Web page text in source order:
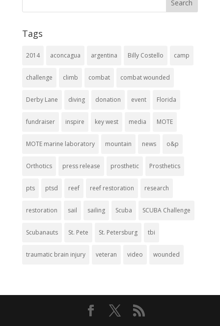
Tags
2014 aconcagua argentina Billy Costello camp
challenge climb combat combat wounded
Derby Lane diving donation event Florida
fundraiser inspire key west media MOTE
MOTE marine laboratory mountain news o&p
Orthotics press release prosthetic Prosthetics
pts ptsd reef reef restoration research
restoration sail sailing Scuba SCUBA Challenge
Scubanauts St. Pete St. Petersburg tbi
traumatic brain injury veteran video wounded